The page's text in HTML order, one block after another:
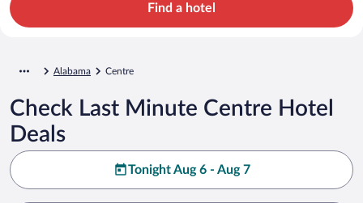
Find a hotel
Alabama Centre
Check Last Minute Centre Hotel
Deals
Tonight Aug 6 - Aug 7